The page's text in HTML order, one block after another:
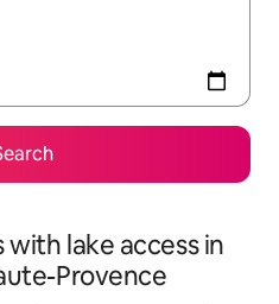
lake access in
Provence